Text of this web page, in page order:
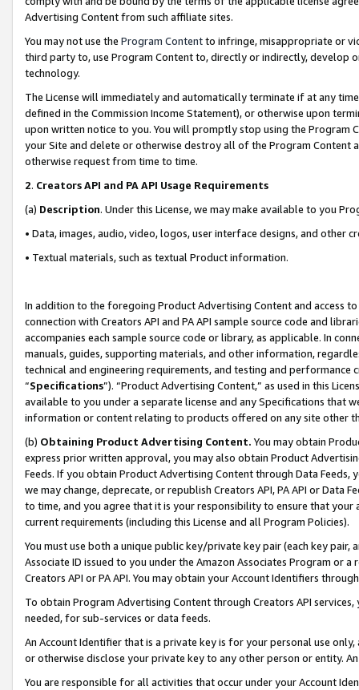
Advertising Content from such affiliate sites.
You may not use the Program Contentto infringe, misappropriate or
third party to, use Program Content to, directly or indirectly, develop
technology.
The License will immediately and automatically terminate if at any
defined in the Commission Income Statement), or otherwise upon
upon written notice to you. You will promptly stop using the Program
your Site and delete or otherwise destroy all of the Program Content
otherwise request from time to time.
2. Creators API and PA API Usage Requirements
(a) Description. Under this License, we may make available to you
• Data, images, audio, video, logos, user interface designs, and other
• Textual materials, such as textual Product information.
In addition to the foregoing Product Advertising Content and access
connection with Creators API and PA API sample source code and
accompanies each sample source code or library, as applicable. In
manuals, guides, supporting materials, and other information,
technical and engineering requirements, and testing and
“Specifications”). “Product Advertising Content,” as used in this
available to you under a separate license and any Specifications that
information or content relating to products offered on any site other
(b) Obtaining Product Advertising Content. You may obtain
express prior written approval, you may also obtain Product
Feeds. If you obtain Product Advertising Content through Data Feeds,
we may change, deprecate, or republish Creators API, PA API or Data
to time, and you agree that it is your responsibility to ensure that your
current requirements (including this License and all Program Policies).
You must use both a unique public key/private key pair (each key pair,
Associate ID issued to you under the Amazon Associates Program or
Creators API or PA API. You may obtain your Account Identifiers
To obtain Program Advertising Content through Creators API
needed, for sub-services or data feeds.
An Account Identifier that is a private key is for your personal use
or otherwise disclose your private key to any other person or entity.
You are responsible for all activities that occur under your Account